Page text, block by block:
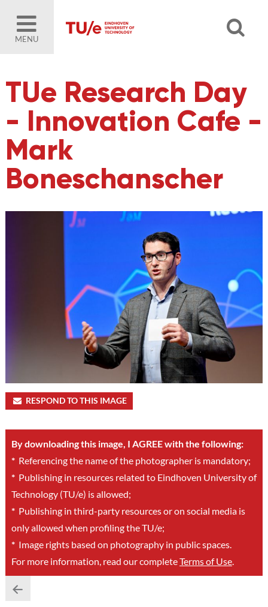
MENU
TUe Research Day
- Innovation Cafe -
Mark
Boneschanscher
RESPOND TO THIS IMAGE
By downloading this image, I AGREE with the following:
*Referencing the name of the photographer is mandatory;
*Publishing in resources related to Eindhoven University of
Technology (TU/e) is allowed;
*Publishing in third-party resources or on social media is
only allowed when profiling the TU/e;
*Image rights based on photography in public spaces.
For more information, read our completeTerms of Use.